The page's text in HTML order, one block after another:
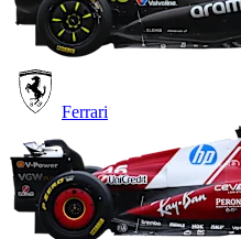
Ferrari